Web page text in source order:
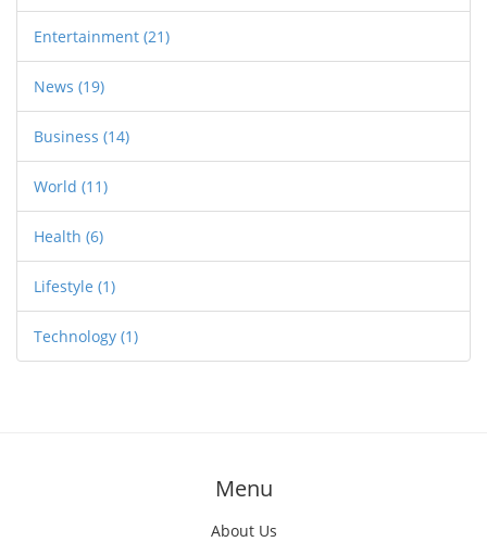
Entertainment (21)
News (19)
Business (14)
World (11)
Health (6)
Lifestyle (1)
Technology (1)
Menu
About Us